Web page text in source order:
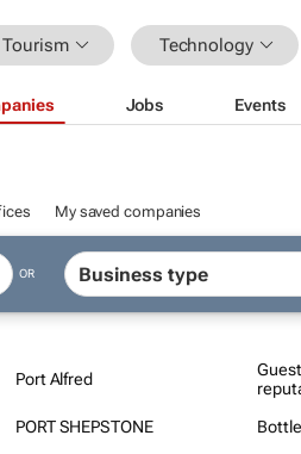
Tourism Technology
Jobs Events
My saved companies
OR
Port Alfred
PORT SHEPSTONE